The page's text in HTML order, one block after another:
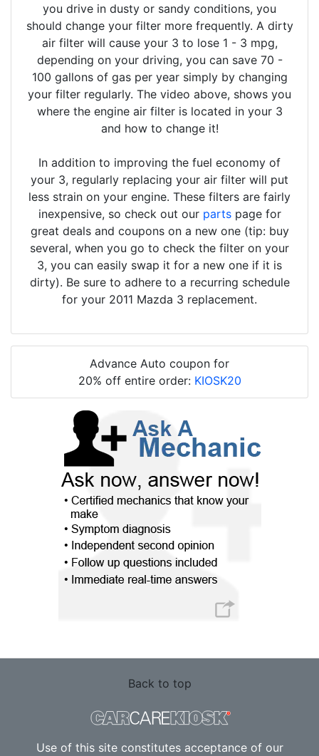
you drive in dusty or sandy conditions, you
should change your filter more frequently. A dirty
air filter will cause your 3 to lose 1 - 3 mpg,
depending on your driving, you can save 70 -
100 gallons of gas per year simply by changing
your filter regularly. The video above, shows you
where the engine air filter is located in your 3
and how to change it!
In addition to improving the fuel economy of
your 3, regularly replacing your air filter will put
less strain on your engine. These filters are fairly
inexpensive, so check out our partspage for
great deals and coupons on a new one (tip: buy
several, when you go to check the filter on your
3, you can easily swap it for a new one if it is
dirty). Be sure to adhere to a recurring schedule
for your 2011 Mazda 3 replacement.
Advance Auto coupon for
20% off entire order: KIOSK20
Back to top
Use of this site constitutes acceptance of our